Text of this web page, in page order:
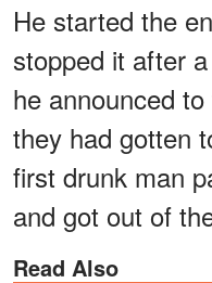
He started the
stopped it after
he announced
they had gotten
first drunk man
and got out of
Read Also